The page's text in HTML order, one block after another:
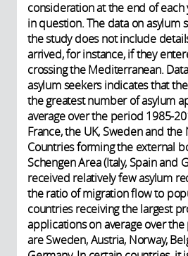
consideration at the end of
in question. The data on asylum
the study does not include
arrived, for instance, if they
crossing the Mediterranean.
asylum seekers indicates that
the greatest number of asylum
average over the period 1985-
France, the UK, Sweden and the
Countries forming the external
Schengen Area (Italy, Spain and
received relatively few asylum
the ratio of migration flow to
countries receiving the largest
applications on average over
are Sweden, Austria, Norway,